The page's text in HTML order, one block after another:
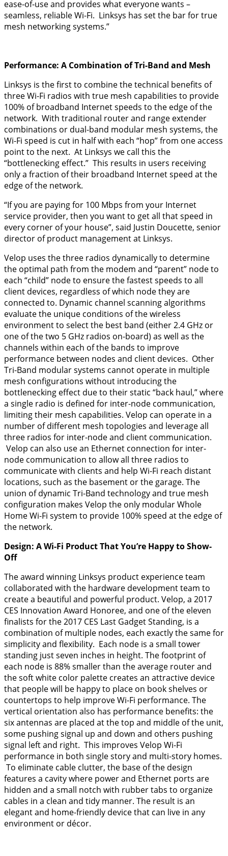
ease-of-use and provides what everyone wants –
seamless, reliable Wi-Fi. Linksys has set the bar for true
mesh networking systems.”
Performance: A Combination of Tri-Band and Mesh
Linksys is the first to combine the technical benefits of
three Wi-Fi radios with true mesh capabilities to provide
100% of broadband Internet speeds to the edge of the
network. With traditional router and range extender
combinations or dual-band modular mesh systems, the
Wi-Fi speed is cut in half with each “hop” from one access
point to the next. At Linksys we call this the
“bottlenecking effect.” This results in users receiving
only a fraction of their broadband Internet speed at the
edge of the network.
“If you are paying for 100 Mbps from your Internet
service provider, then you want to get all that speed in
every corner of your house”, said Justin Doucette, senior
director of product management at Linksys.
Velop uses the three radios dynamically to determine
the optimal path from the modem and “parent” node to
each “child” node to ensure the fastest speeds to all
client devices, regardless of which node they are
connected to. Dynamic channel scanning algorithms
evaluate the unique conditions of the wireless
environment to select the best band (either 2.4 GHz or
one of the two 5 GHz radios on-board) as well as the
channels within each of the bands to improve
performance between nodes and client devices. Other
Tri-Band modular systems cannot operate in multiple
mesh configurations without introducing the
bottlenecking effect due to their static “back haul,” where
a single radio is defined for inter-node communication,
limiting their mesh capabilities. Velop can operate in a
number of different mesh topologies and leverage all
three radios for inter-node and client communication.
Velop can also use an Ethernet connection for inter-
node communication to allow all three radios to
communicate with clients and help Wi-Fi reach distant
locations, such as the basement or the garage. The
union of dynamic Tri-Band technology and true mesh
configuration makes Velop the only modular Whole
Home Wi-Fi system to provide 100% speed at the edge of
the network.
Design: A Wi-Fi Product That You’re Happy to Show-
Off
The award winning Linksys product experience team
collaborated with the hardware development team to
create a beautiful and powerful product. Velop, a 2017
CES Innovation Award Honoree, and one of the eleven
finalists for the 2017 CES Last Gadget Standing, is a
combination of multiple nodes, each exactly the same for
simplicity and flexibility. Each node is a small tower
standing just seven inches in height. The footprint of
each node is 88% smaller than the average router and
the soft white color palette creates an attractive device
that people will be happy to place on book shelves or
countertops to help improve Wi-Fi performance. The
vertical orientation also has performance benefits: the
six antennas are placed at the top and middle of the unit,
some pushing signal up and down and others pushing
signal left and right. This improves Velop Wi-Fi
performance in both single story and multi-story homes.
To eliminate cable clutter, the base of the design
features a cavity where power and Ethernet ports are
hidden and a small notch with rubber tabs to organize
cables in a clean and tidy manner. The result is an
elegant and home-friendly device that can live in any
environment or décor.